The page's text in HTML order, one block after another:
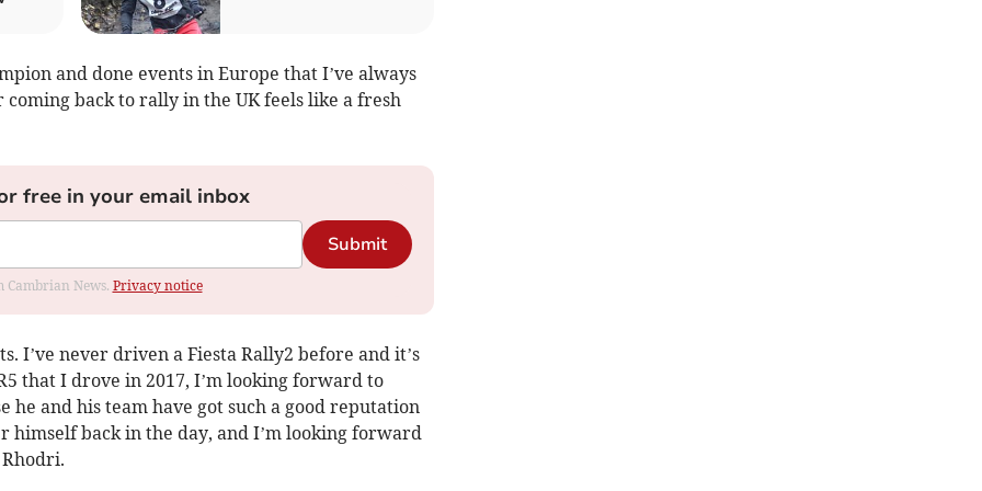
and done events in Europe that I’ve always
coming back to rally in the UK feels like a fresh
free in your email inbox
Submit
Cambrian News. Privacy notice
I’ve never driven a Fiesta Rally2 before and it’s
that I drove in 2017, I’m looking forward to
he and his team have got such a good reputation
himself back in the day, and I’m looking forward